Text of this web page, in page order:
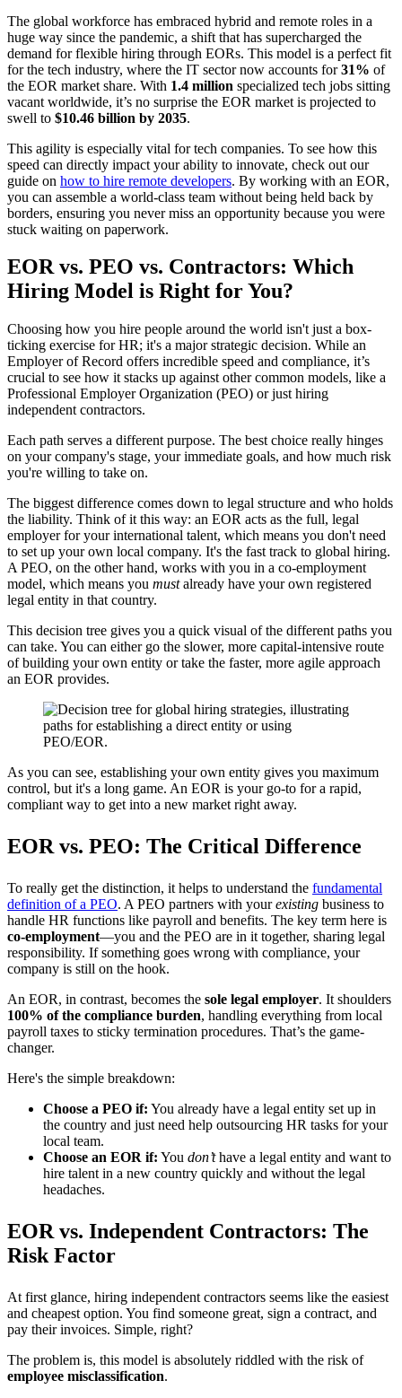
The global workforce has embraced hybrid and remote roles in a
huge way since the pandemic, a shift that has supercharged the
demand for flexible hiring through EORs. This model is a perfect fit
for the tech industry, where the IT sector now accounts for31% of
the EOR market share. With 1.4 million specialized tech jobs sitting
vacant worldwide, it’s no surprise the EOR market is projected to
swell to $10.46 billion by 2035.
This agility is especially vital for tech companies. To see how this
speed can directly impact your ability to innovate, check out our
guide on how to hire remote developers. By working with an EOR,
you can assemble a world-class team without being held back by
borders, ensuring you never miss an opportunity because you were
stuck waiting on paperwork.
EOR vs. PEO vs. Contractors: Which
Hiring Model is Right for You?
Choosing how you hire people around the world isn't just a box-
ticking exercise for HR; it's a major strategic decision. While an
Employer of Record offers incredible speed and compliance, it’s
crucial to see how it stacks up against other common models, like a
Professional Employer Organization (PEO) or just hiring
independent contractors.
Each path serves a different purpose. The best choice really hinges
on your company's stage, your immediate goals, and how much risk
you're willing to take on.
The biggest difference comes down to legal structure and who holds
the liability. Think of it this way: an EOR acts as the full, legal
employer for your international talent, which means you don't need
to set up your own local company. It's the fast track to global hiring.
A PEO, on the other hand, works with you in a co-employment
model, which means you mustalready have your own registered
legal entity in that country.
This decision tree gives you a quick visual of the different paths you
can take. You can either go the slower, more capital-intensive route
of building your own entity or take the faster, more agile approach
an EOR provides.
As you can see, establishing your own entity gives you maximum
control, but it's a long game. An EOR is your go-to for a rapid,
compliant way to get into a new market right away.
EOR vs. PEO: The Critical Difference
To really get the distinction, it helps to understand the fundamental
definition of a PEO. A PEO partners with yourexisting business to
handle HR functions like payroll and benefits. The key term here is
co-employment—you and the PEO are in it together, sharing legal
responsibility. If something goes wrong with compliance, your
company is still on the hook.
An EOR, in contrast, becomes the sole legal employer. It shoulders
100% of the compliance burden, handling everything from local
payroll taxes to sticky termination procedures. That’s the game-
changer.
Here's the simple breakdown:
Choose a PEO if: You already have a legal entity set up in
the country and just need help outsourcing HR tasks for your
local team.
Choose an EOR if: You don’thave a legal entity and want to
hire talent in a new country quickly and without the legal
headaches.
EOR vs. Independent Contractors: The
Risk Factor
At first glance, hiring independent contractors seems like the easiest
and cheapest option. You find someone great, sign a contract, and
pay their invoices. Simple, right?
The problem is, this model is absolutely riddled with the risk of
employee misclassification.